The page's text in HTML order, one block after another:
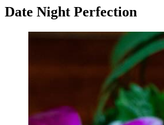
Date Night Perfection